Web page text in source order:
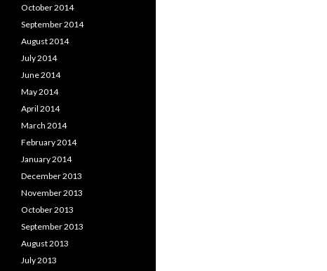
October 2014
September 2014
August 2014
July 2014
June 2014
May 2014
April 2014
March 2014
February 2014
January 2014
December 2013
November 2013
October 2013
September 2013
August 2013
July 2013